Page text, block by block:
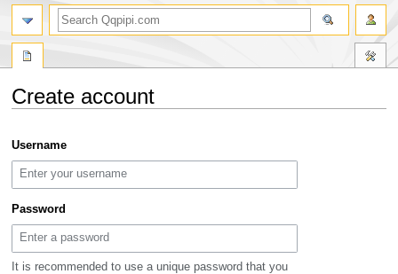
Create account
to
navigation
to
search
Username
Password
It is recommended to use a unique password that you
search